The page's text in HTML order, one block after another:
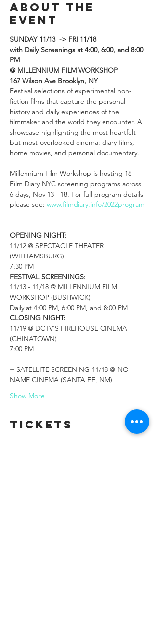
About the
event
SUNDAY 11/13  -> FRI 11/18
with Daily Screenings at 4:00, 6:00, and 8:00
PM
@ MILLENNIUM FILM WORKSHOP
167 Wilson Ave Brooklyn, NY
Festival selections of experimental non-
fiction films that capture the personal
history and daily experiences of the
filmmaker and the world they encounter. A
showcase highlighting the most heartfelt
but most overlooked cinema: diary films,
home movies, and personal documentary.
Millennium Film Workshop is hosting 18
Film Diary NYC screening programs across
6 days, Nov 13 - 18. For full program details
please see: www.filmdiary.info/2022program
OPENING NIGHT:
11/12 @ SPECTACLE THEATER
(WILLIAMSBURG)
FESTIVAL SCREENINGS:
11/13 - 11/18 @ MILLENNIUM FILM
WORKSHOP (BUSHWICK)
CLOSING NIGHT:
11/19 @ DCTV'S FIREHOUSE CINEMA
(CHINATOWN)
7:00 PM
+ SATELLITE SCREENING 11/18 @ NO
NAME CINEMA (SANTA FE, NM)
Show More
Tickets